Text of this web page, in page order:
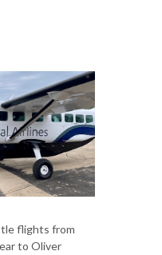
flights from
to Oliver